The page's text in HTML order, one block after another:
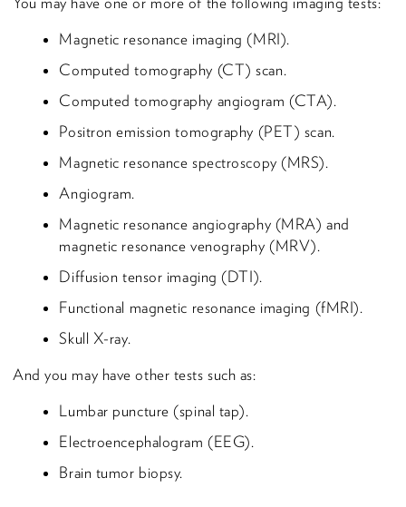
Magnetic resonance imaging (MRI).
Computed tomography (CT) scan.
Computed tomography angiogram (CTA).
Positron emission tomography (PET) scan.
Magnetic resonance spectroscopy (MRS).
Angiogram.
Magnetic resonance angiography (MRA) and
magnetic resonance venography (MRV).
Diffusion tensor imaging (DTI).
Functional magnetic resonance imaging (fMRI).
Skull X-ray.
And you may have other tests such as:
Lumbar puncture (spinal tap).
Electroencephalogram (EEG).
Brain tumor biopsy.